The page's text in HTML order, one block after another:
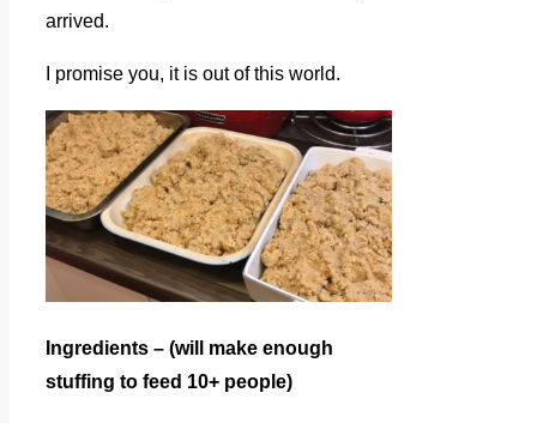
arrived.
I promise you, it is out of this world.
Ingredients – (will make enough
stuffing to feed 10+ people)